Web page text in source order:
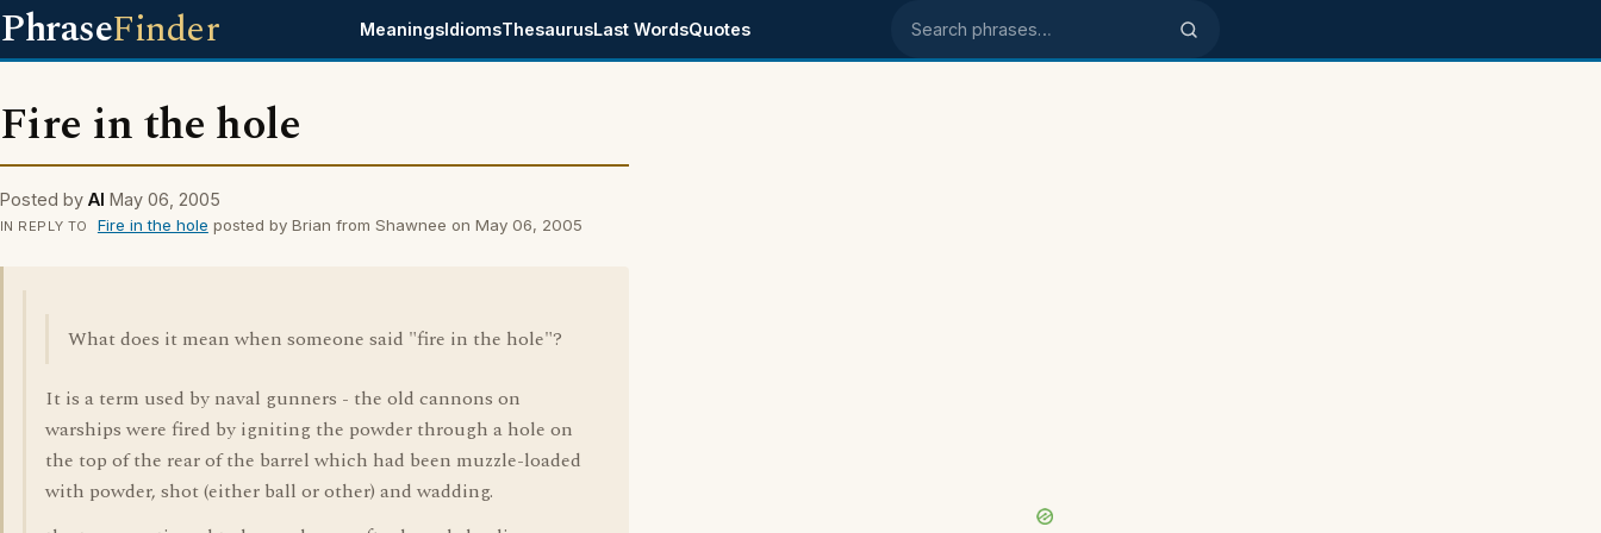
PhraseFinder MeaningsIdiomsThesaurusLast WordsQuotes Search phrases
Fire in the hole
Posted by Al May 06, 2005
IN REPLY TO Fire in the hole posted by Brian from Shawnee on May 06, 2005
What does it mean when someone said "fire in the hole"?
It is a term used by naval gunners - the old cannons on
warships were fired by igniting the powder through a hole on
the top of the rear of the barrel which had been muzzle-loaded
with powder, shot (either ball or other) and wadding.